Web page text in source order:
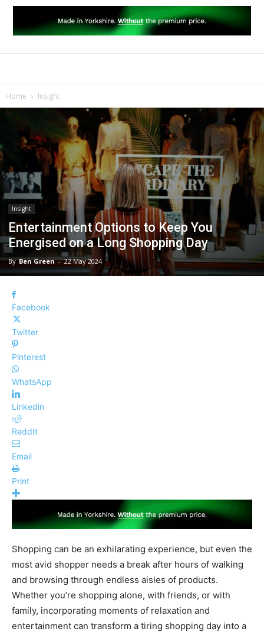
Home Insight
Insight
Entertainment Options to Keep You
Energised on a Long Shopping Day
By Ben Green - 22 May 2024
Facebook
Twitter
Pinterest
WhatsApp
Linkedin
ReddIt
Email
Print
Shopping can be an exhilarating experience, but even the
most avid shopper needs a break after hours of walking
and browsing through endless aisles of products.
Whether you’re shopping alone, with friends, or with
family, incorporating moments of relaxation and
entertainment can transform a tiring shopping day into a